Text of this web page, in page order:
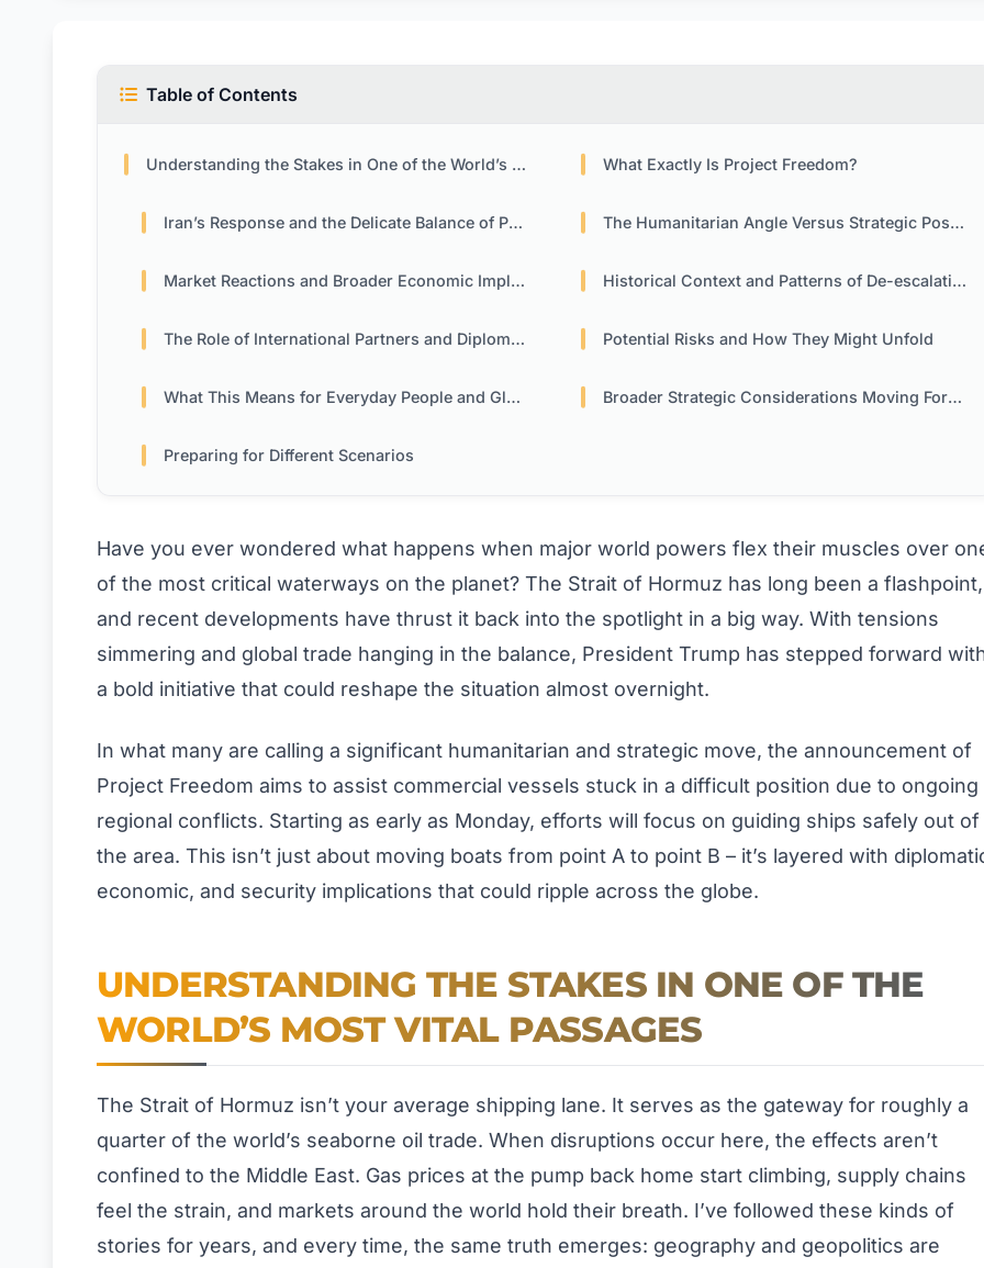
Table of Contents
Understanding the Stakes in One of the World’s Most Vital Passages What Exactly Is Project Freedom?
Iran’s Response and the Delicate Balance of Power The Humanitarian Angle Versus Strategic Posturing
Market Reactions and Broader Economic Implications Historical Context and Patterns of De-escalation
The Role of International Partners and Diplomacy Potential Risks and How They Might Unfold
What This Means for Everyday People and Global Trade Broader Strategic Considerations Moving Forward
Preparing for Different Scenarios
Have you ever wondered what happens when major world powers flex their muscles over
of the most critical waterways on the planet? The Strait of Hormuz has long been a flashpoint,
and recent developments have thrust it back into the spotlight in a big way. With tensions
simmering and global trade hanging in the balance, President Trump has stepped forward
a bold initiative that could reshape the situation almost overnight.
In what many are calling a significant humanitarian and strategic move, the announcement of
Project Freedom aims to assist commercial vessels stuck in a difficult position due to ongoing
regional conflicts. Starting as early as Monday, efforts will focus on guiding ships safely out of
the area. This isn’t just about moving boats from point A to point B – it’s layered with
economic, and security implications that could ripple across the globe.
UNDERSTANDING THE STAKES IN ONE OF THE
WORLD’S MOST VITAL PASSAGES
The Strait of Hormuz isn’t your average shipping lane. It serves as the gateway for roughly a
quarter of the world’s seaborne oil trade. When disruptions occur here, the effects aren’t
confined to the Middle East. Gas prices at the pump back home start climbing, supply chains
feel the strain, and markets around the world hold their breath. I’ve followed these kinds of
stories for years, and every time, the same truth emerges: geography and geopolitics are